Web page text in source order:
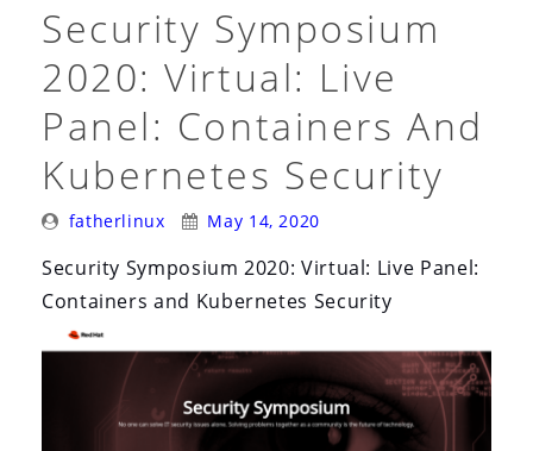
Security Symposium
2020: Virtual: Live
Panel: Containers And
Kubernetes Security
Posted
fatherlinux
Posted
May 14, 2020
Security Symposium 2020: Virtual: Live Panel:
Containers and Kubernetes Security